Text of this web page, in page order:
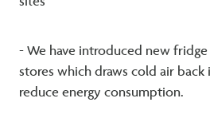
- We have introduced new
stores which draws cold air
reduce energy consumption.